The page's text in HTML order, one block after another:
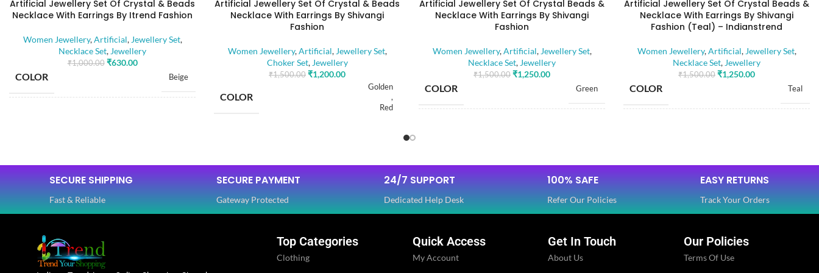
Artificial Jewellery Set Of Crystal & Beads
Necklace With Earrings By Itrend Fashion
Women Jewellery,Artificial, Jewellery Set,
Necklace Set, Jewellery
₹1,000.00 ₹630.00
COLOR Beige
STONE TYPE
,
PLATING COLOR Golden
CATEGORY
Artificial Jewellery Set Of Crystal & Beads
Necklace With Earrings By Shivangi
Fashion
Women Jewellery,Artificial, Jewellery Set,
Choker Set, Jewellery
₹1,500.00 ₹1,200.00
COLOR
Golden
,
Red
Artificial Stones
Beads
PLATING COLOR
Artificial Jewellery Set Of Crystal Beads &
Necklace With Earrings By Shivangi
Fashion
Women Jewellery,Artificial, Jewellery Set,
Necklace Set, Jewellery
₹1,500.00 ₹1,250.00
COLOR Green
STONE TYPE
Artificial Stones
,
CATEGORY
Artificial Jewellery Set Of Crystal Beads &
Necklace With Earrings By Shivangi
Fashion (Teal) – Indianstrend
Women Jewellery,Artificial, Jewellery Set,
Necklace Set, Jewellery
₹1,500.00 ₹1,250.00
COLOR Teal
Artificial Stones
SECURE SHIPPING
Fast & Reliable
SECURE PAYMENT
Gateway Protected
24/7 SUPPORT
Dedicated Help Desk
100% SAFE
Refer Our Policies
EASY RETURNS
Track Your Orders
Top Categories
Clothing
Quick Access
My Account
Get In Touch
About Us
Our Policies
Terms Of Use